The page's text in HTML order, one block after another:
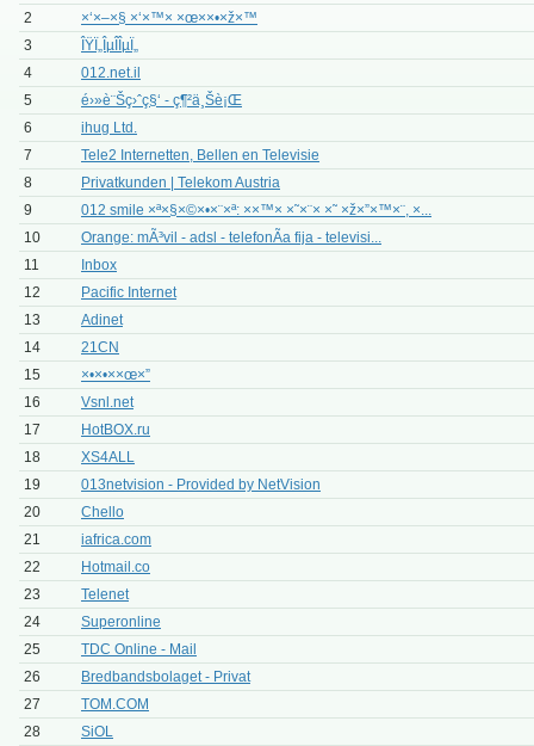
2
×‘×–×§ ×‘×™× ×œ××•×ž×™
3
ÎŸÏ„ÎµÎÎµÏ„
4
012.net.il
5
é›»è¨Šç›ˆç§‘ - ç¶²ä¸Šè¡Œ
6
ihug Ltd.
7
Tele2 Internetten, Bellen en Televisie
8
Privatkunden | Telekom Austria
9
012 smile ×ª×§×©×•×¨×ª: ××™× ×˜×¨× ×˜ ×ž×”×™×¨, ×...
10
Orange: mÃ³vil - adsl - telefonÃ­a fija - televisi...
11
Inbox
12
Pacific Internet
13
Adinet
14
21CN
15
×•×•××œ×”
16
Vsnl.net
17
HotBOX.ru
18
XS4ALL
19
013netvision - Provided by NetVision
20
Chello
21
iafrica.com
22
Hotmail.co
23
Telenet
24
Superonline
25
TDC Online - Mail
26
Bredbandsbolaget - Privat
27
TOM.COM
28
SiOL